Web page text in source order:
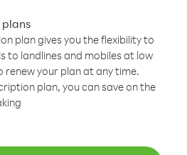
plans
plan gives you the flexibility to
to landlines and mobiles at low
your plan at any time.
plan, you can save on the